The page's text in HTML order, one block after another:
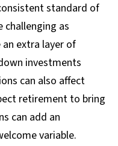
standard of
challenging as
extra layer of
investments
can also affect
retirement to bring
can add an
variable.